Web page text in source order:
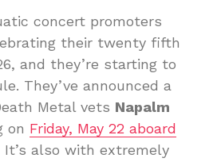
concert promoters
their twenty fifth
and they’re starting to
They’ve announced a
Metal vets Napalm
on Friday, May 22 aboard
It’s also with extremely